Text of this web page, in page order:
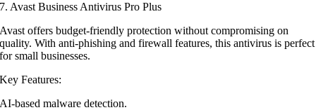
7. Avast Business Antivirus Pro Plus
Avast offers budget-friendly protection without compromising on
quality. With anti-phishing and firewall features, this antivirus is perfect
for small businesses.
Key Features:
AI-based malware detection.